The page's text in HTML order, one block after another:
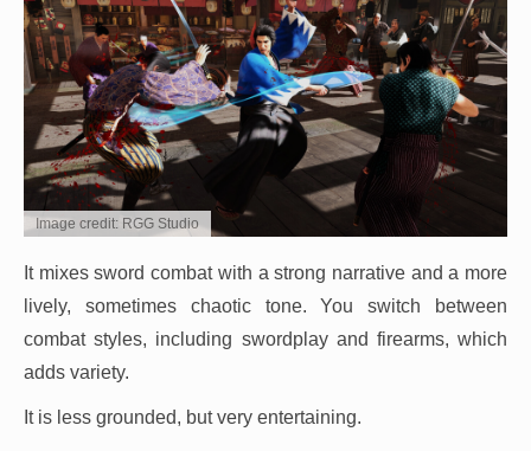
Image credit: RGG Studio
It mixes sword combat with a strong narrative and a more
lively, sometimes chaotic tone. You switch between
combat styles, including swordplay and firearms, which
adds variety.
It is less grounded, but very entertaining.